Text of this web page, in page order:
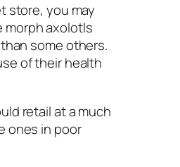
store, you may
morph axolotls
some others.
of their health
retail at a much
ones in poor